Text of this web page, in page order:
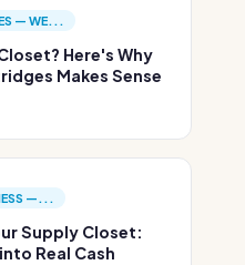
— WE...
Here's Why
Makes Sense
—...
Supply Closet:
Real Cash